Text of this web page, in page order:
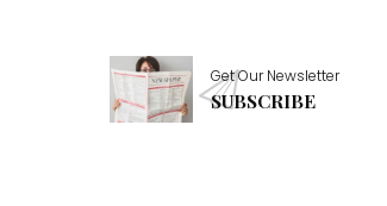
Get Our Newsletter
SUBSCRIBE